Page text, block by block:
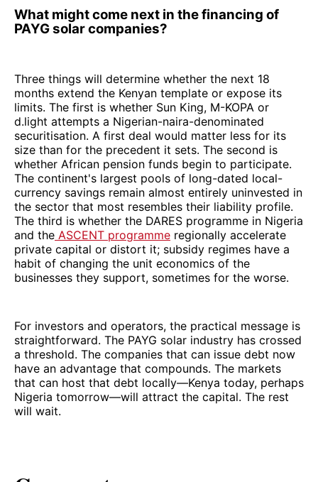
What might come next in the financing of
PAYG solar companies?
Three things will determine whether the next 18
months extend the Kenyan template or expose its
limits. The first is whether Sun King, M-KOPA or
d.light attempts a Nigerian-naira-denominated
securitisation. A first deal would matter less for its
size than for the precedent it sets. The second is
whether African pension funds begin to participate.
The continent's largest pools of long-dated local-
currency savings remain almost entirely uninvested in
the sector that most resembles their liability profile.
The third is whether the DARES programme in Nigeria
and the ASCENT programme regionally accelerate
private capital or distort it; subsidy regimes have a
habit of changing the unit economics of the
businesses they support, sometimes for the worse.
For investors and operators, the practical message is
straightforward. The PAYG solar industry has crossed
a threshold. The companies that can issue debt now
have an advantage that compounds. The markets
that can host that debt locally—Kenya today, perhaps
Nigeria tomorrow—will attract the capital. The rest
will wait.